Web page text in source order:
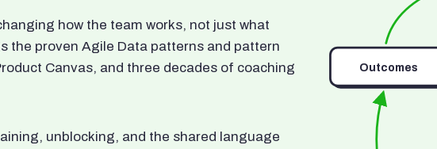
how the team works, not just what
the proven Agile Data patterns and pattern
Canvas, and three decades of coaching
unblocking, and the shared language
Outcomes